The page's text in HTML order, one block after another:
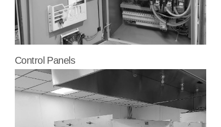
Control Panels